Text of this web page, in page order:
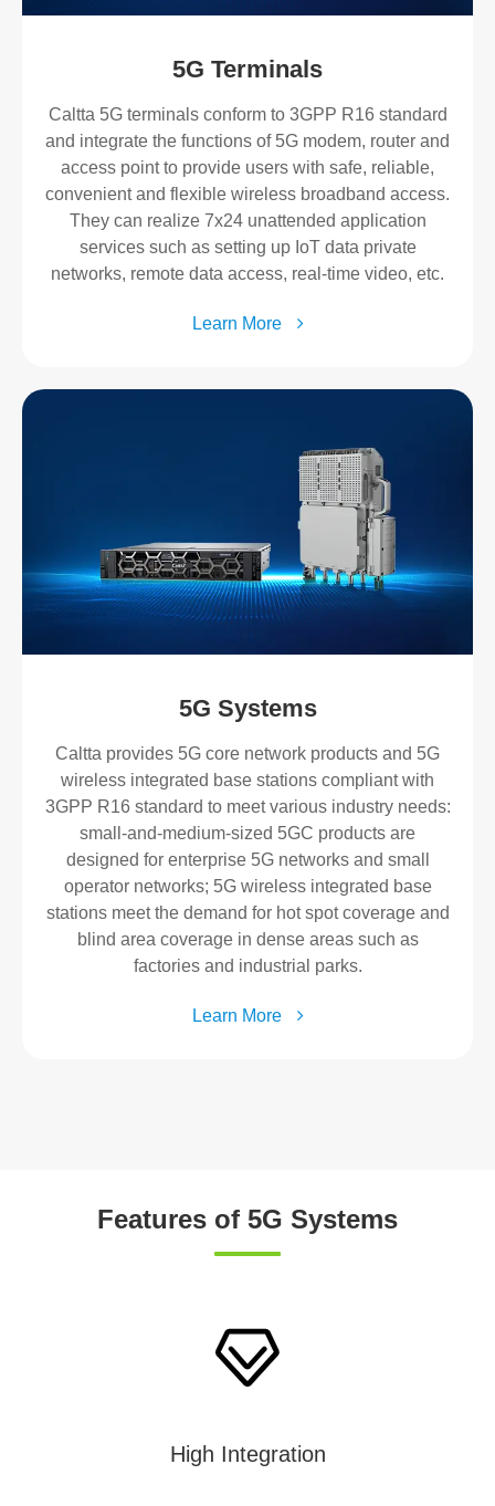
5G Terminals
Caltta 5G terminals conform to 3GPP R16 standard
and integrate the functions of 5G modem, router and
access point to provide users with safe, reliable,
convenient and flexible wireless broadband access.
They can realize 7x24 unattended application
services such as setting up IoT data private
networks, remote data access, real-time video, etc.
Learn More
5G Systems
​Caltta provides 5G core network products and 5G
wireless integrated base stations compliant with
3GPP R16 standard to meet various industry needs:
small-and-medium-sized 5GC products are
designed for enterprise 5G networks and small
operator networks; 5G wireless integrated base
stations meet the demand for hot spot coverage and
blind area coverage in dense areas such as
factories and industrial parks.
Learn More
Features of 5G Systems
High Integration